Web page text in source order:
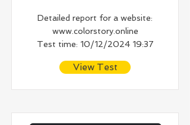
Detailed report for a website:
www.colorstory.online
Test time: 10/12/2024 19:37
View Test